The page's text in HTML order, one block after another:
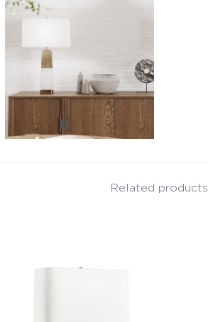
Related products